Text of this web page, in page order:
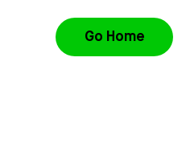
Go Home